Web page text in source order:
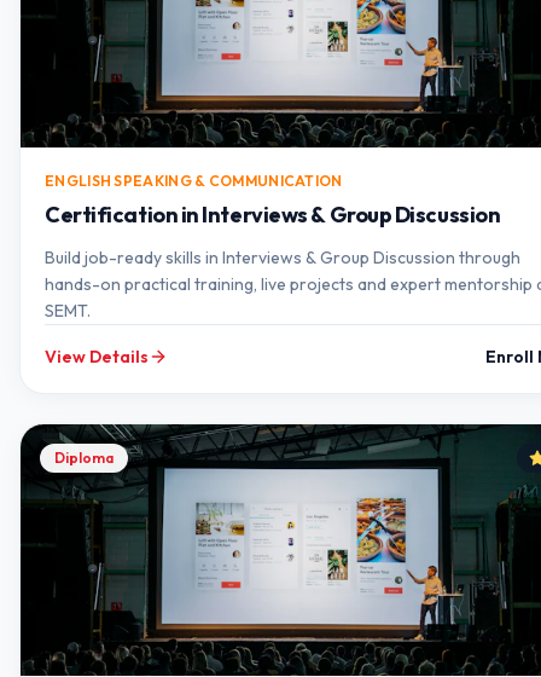
ENGLISH SPEAKING & COMMUNICATION
Certification in Interviews & Group Discussion
Build job-ready skills in Interviews & Group Discussion through
hands-on practical training, live projects and expert mentorship
SEMT.
View Details Enroll
Diploma